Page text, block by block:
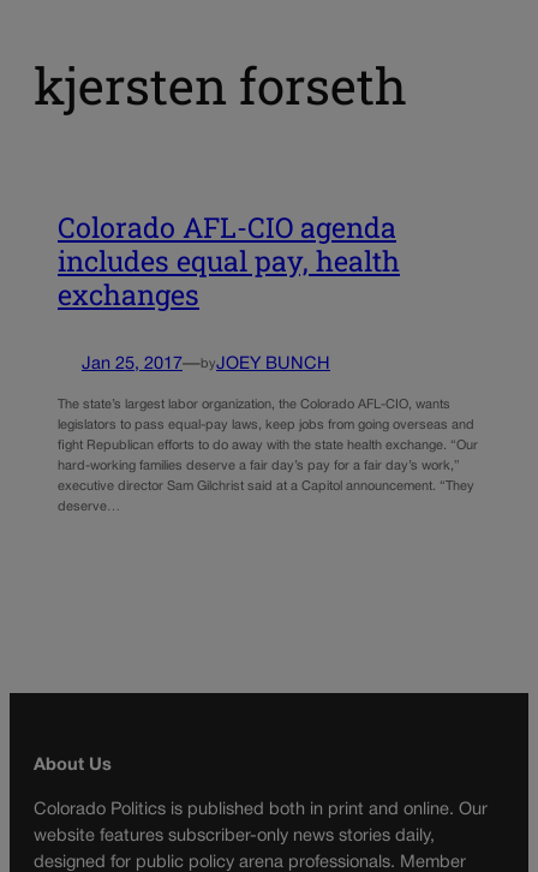
kjersten forseth
Colorado AFL-CIO agenda
includes equal pay, health
exchanges
Jan 25, 2017—byJOEY BUNCH
The state’s largest labor organization, the Colorado AFL-CIO, wants
legislators to pass equal-pay laws, keep jobs from going overseas and
fight Republican efforts to do away with the state health exchange. “Our
hard-working families deserve a fair day’s pay for a fair day’s work,”
executive director Sam Gilchrist said at a Capitol announcement. “They
deserve…
About Us
Colorado Politics is published both in print and online. Our
website features subscriber-only news stories daily,
designed for public policy arena professionals. Member